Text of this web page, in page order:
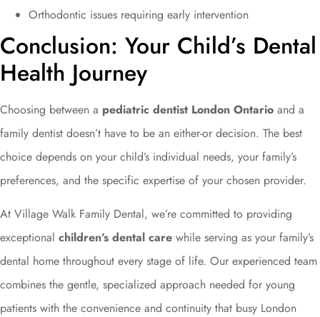
Orthodontic issues requiring early intervention
Conclusion: Your Child’s Dental
Health Journey
Choosing between a pediatric dentist London Ontario and a
family dentist doesn’t have to be an either-or decision. The best
choice depends on your child’s individual needs, your family’s
preferences, and the specific expertise of your chosen provider.
At Village Walk Family Dental, we’re committed to providing
exceptional children’s dental care while serving as your family’s
dental home throughout every stage of life. Our experienced team
combines the gentle, specialized approach needed for young
patients with the convenience and continuity that busy London